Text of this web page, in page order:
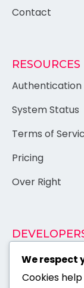
Contact
RESOURCES
Authentication
System Status
Terms of
Pricing
Over Right
Authentication
We respect
Cookies